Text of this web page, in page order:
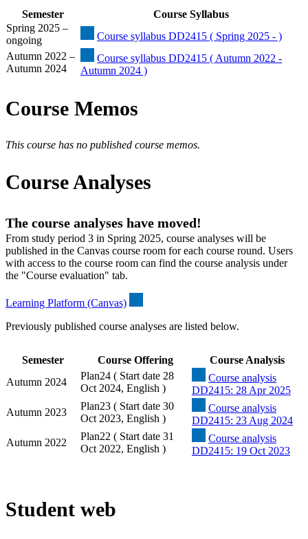
Semester
Course Syllabus
Spring 2025 –
ongoing
Course syllabus DD2415 ( Spring 2025 - )
Autumn 2022 –
Autumn 2024
Course syllabus DD2415 ( Autumn 2022 -
Autumn 2024 )
Course Memos
This course has no published course memos.
Course Analyses
The course analyses have moved!
From study period 3 in Spring 2025, course analyses will be
published in the Canvas course room for each course round. Users
with access to the course room can find the course analysis under
the "Course evaluation" tab.
Learning Platform (Canvas)
Previously published course analyses are listed below.
Semester Course Offering
Course Analysis
Autumn 2024
Plan24 ( Start date 28
Oct 2024, English )
Course analysis
DD2415: 28 Apr 2025
Autumn 2023
Plan23 ( Start date 30
Oct 2023, English )
Course analysis
DD2415: 23 Aug 2024
Autumn 2022
Plan22 ( Start date 31
Oct 2022, English )
Course analysis
DD2415: 19 Oct 2023
Student web